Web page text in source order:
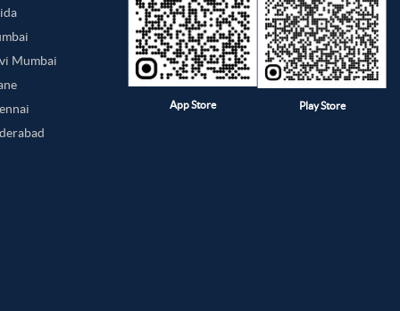
Mumbai
App Store Play Store